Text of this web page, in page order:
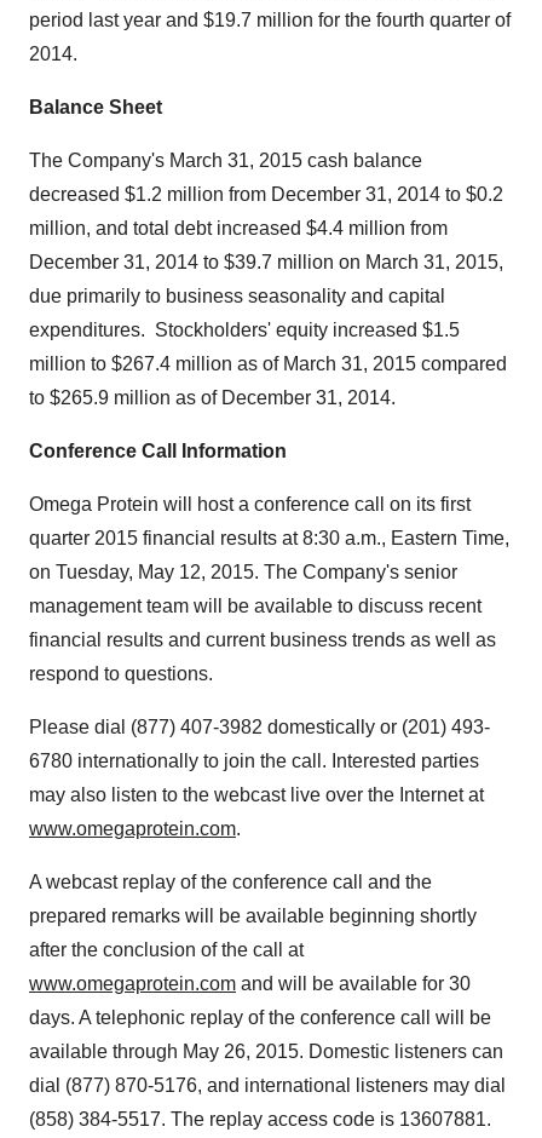
period last year and $19.7 million for the fourth quarter of
2014.
Balance Sheet
The Company's March 31, 2015 cash balance
decreased $1.2 million from December 31, 2014 to $0.2
million, and total debt increased $4.4 million from
December 31, 2014 to $39.7 million on March 31, 2015,
due primarily to business seasonality and capital
expenditures. Stockholders' equity increased $1.5
million to $267.4 million as of March 31, 2015 compared
to $265.9 million as of December 31, 2014.
Conference Call Information
Omega Protein will host a conference call on its first
quarter 2015 financial results at8:30 a.m., Eastern Time,
on Tuesday, May 12, 2015. The Company's senior
management team will be available to discuss recent
financial results and current business trends as well as
respond to questions.
Please dial (877) 407-3982 domestically or (201) 493-
6780 internationally to join the call. Interested parties
may also listen to the webcast live over the Internet at
www.omegaprotein.com.
A webcast replay of the conference call and the
prepared remarks will be available beginning shortly
after the conclusion of the call at
www.omegaprotein.com and will be available for 30
days. A telephonic replay of the conference call will be
available through May 26, 2015. Domestic listeners can
dial (877) 870-5176, and international listeners may dial
(858) 384-5517. The replay access code is 13607881.